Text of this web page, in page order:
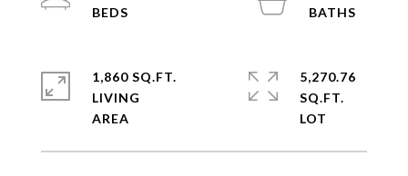
1,860 SQ.FT.
LIVING
5,270.76
SQ.FT.